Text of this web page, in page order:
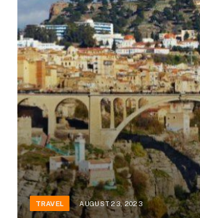
TRAVEL AUGUST 23, 2023